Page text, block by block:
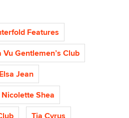
Features
Vu Gentlemen’s Club
Elsa Jean
Nicolette Shea
Tia Cyrus